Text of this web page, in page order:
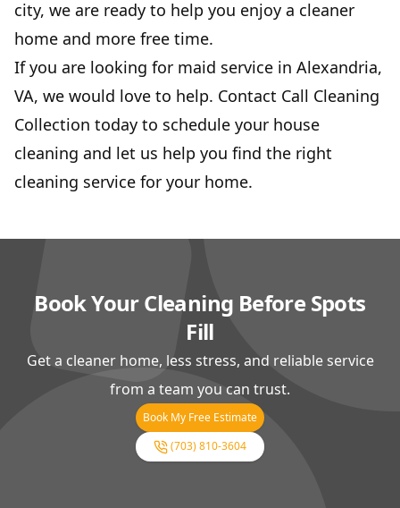
city, we are ready to help you enjoy a cleaner
home and more free time.
If you are looking for maid service in Alexandria,
VA, we would love to help. Contact Call Cleaning
Collection today to schedule your house
cleaning and let us help you find the right
cleaning service for your home.
Book Your Cleaning Before Spots
Fill
Get a cleaner home, less stress, and reliable service
from a team you can trust.
Book My Free Estimate
(703) 810-3604